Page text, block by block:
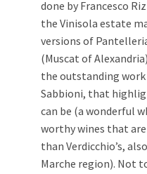
done by Francesco
the Vinisola estate
versions of
(Muscat of
the outstanding work
Sabbioni, that
can be (a wonderful
worthy wines that
than Verdicchio’s,
Marche region). Not